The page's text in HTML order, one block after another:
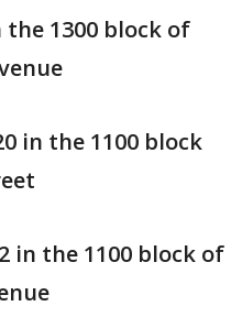
the 1300 block of
in the 1100 block
in the 1100 block of